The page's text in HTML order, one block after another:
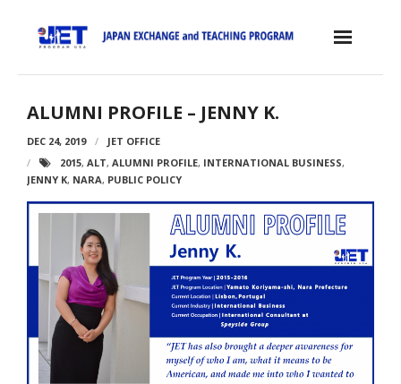
- JET Program
- Positions
- Eligibility Criteria
- Contract, Salary & Benefits
- Placement in Japan
- Orientation & Training
ALUMNI PROFILE – JENNY K.
DEC 24, 2019
JET OFFICE
2015, ALT, ALUMNI PROFILE, INTERNATIONAL BUSINESS,
JENNY K, NARA, PUBLIC POLICY